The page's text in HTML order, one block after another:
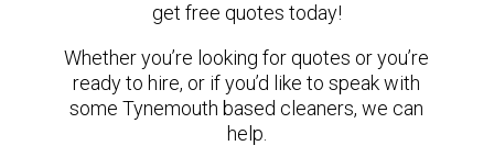
get free quotes today!
Whether you’re looking for quotes or you’re
ready to hire, or if you’d like to speak with
some Tynemouth based cleaners, we can
help.